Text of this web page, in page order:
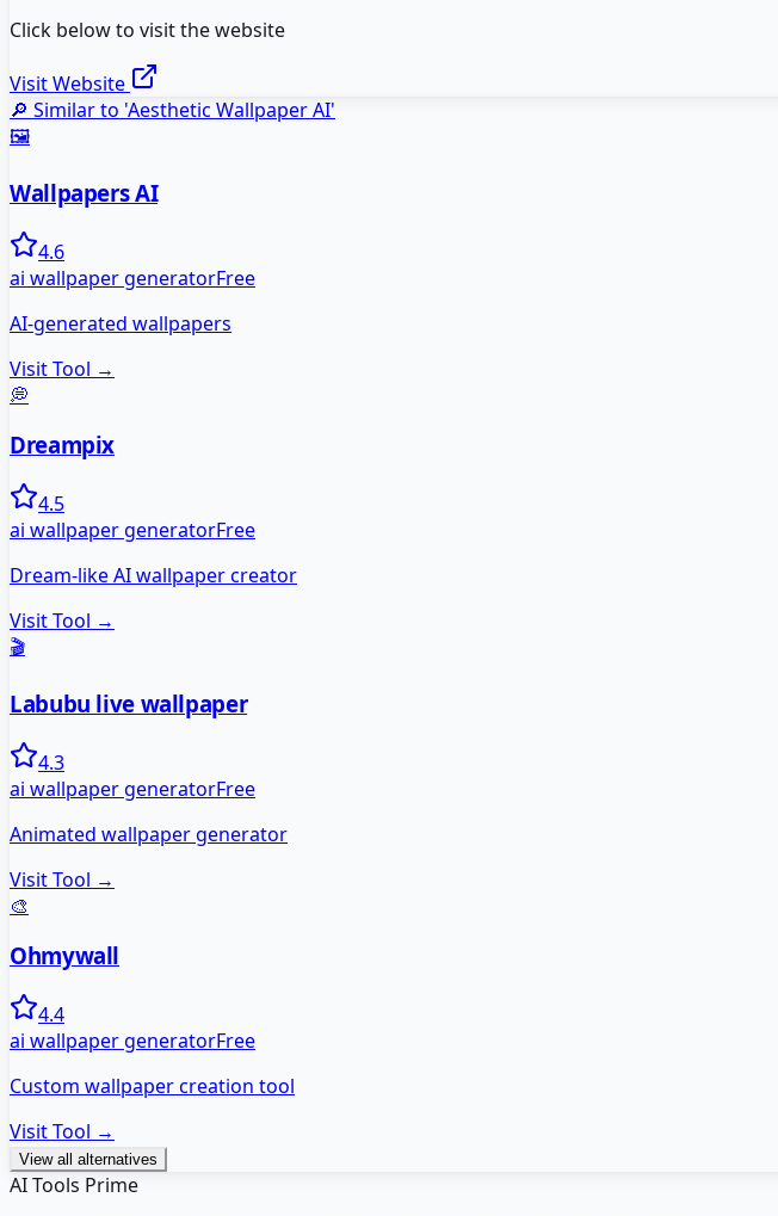
Click below to visit the website
Visit Website
🔎 Similar to 'Aesthetic Wallpaper AI'
🖼️
Wallpapers AI
4.6
ai wallpaper generatorFree
AI-generated wallpapers
Visit Tool →
💭
Dreampix
4.5
ai wallpaper generatorFree
Dream-like AI wallpaper creator
Visit Tool →
🎬
Labubu live wallpaper
4.3
ai wallpaper generatorFree
Animated wallpaper generator
Visit Tool →
🎨
Ohmywall
4.4
ai wallpaper generatorFree
Custom wallpaper creation tool
Visit Tool →
View all alternatives
AI Tools Prime